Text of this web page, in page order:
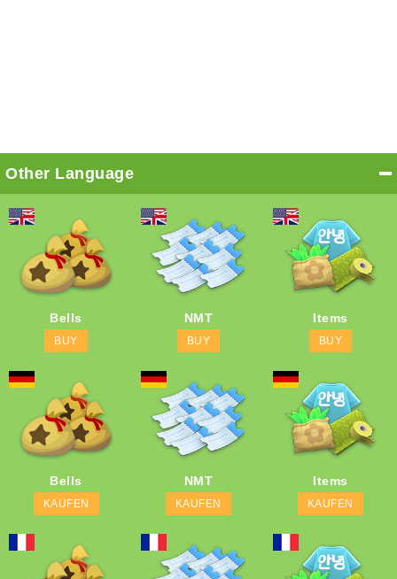
Other Language
Bells
BUY
NMT
BUY
Items
BUY
Bells
KAUFEN
NMT
KAUFEN
Items
KAUFEN